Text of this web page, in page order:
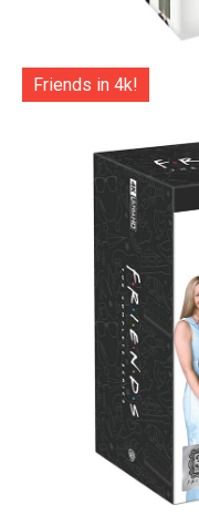
Friends in 4k!